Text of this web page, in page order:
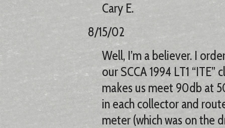
Cary E.
8/15/02
Well, I’m a believer. I
our SCCA 1994 LT1
makes us meet 90db at
in each collector and
meter (which was on the